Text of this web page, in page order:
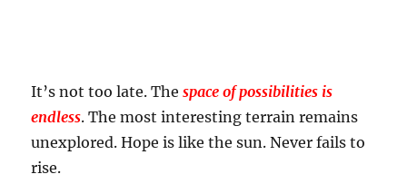
It’s not too late. Thespace of possibilities is
endless. The most interesting terrain remains
unexplored. Hope is like the sun. Never fails to
rise.